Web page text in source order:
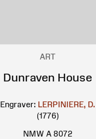
ART
Dunraven House
Engraver: LERPINIERE, D.
(1776)
NMW A 8072